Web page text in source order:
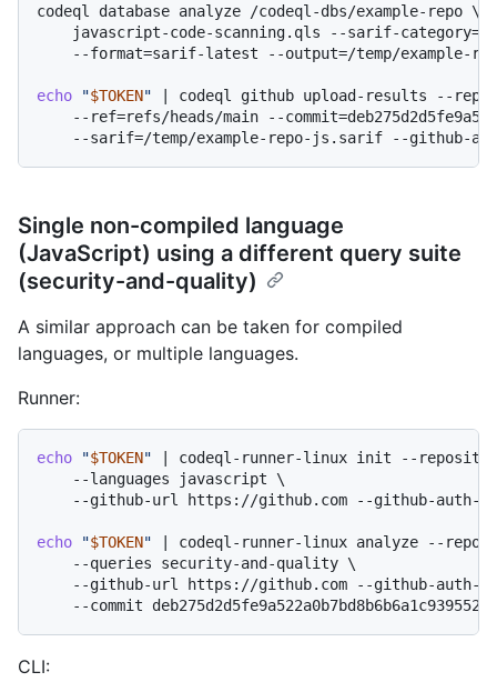
codeql database analyze /codeql-dbs/example-repo \
javascript-code-scanning.qls --sarif-
--format=sarif-latest --output=/temp/example-
echo "$TOKEN" | codeql github upload-results --
--ref=refs/heads/main --
Single non-compiled language
(JavaScript) using a different query suite
(security-and-quality)
A similar approach can be taken for compiled
languages, or multiple languages.
Runner:
echo "$TOKEN" | codeql-runner-linux init --
    --languages javascript \
--github-url https://github.com --github-auth-
echo "$TOKEN" | codeql-runner-linux analyze --
    --queries security-and-quality \
--github-url https://github.com --github-auth-
CLI: